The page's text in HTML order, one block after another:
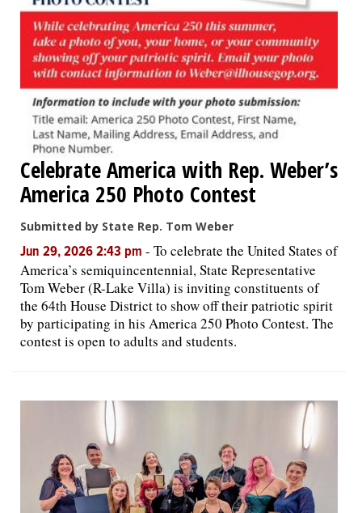
Celebrate America with Rep. Weber’s
America 250 Photo Contest
Submitted by State Rep. Tom Weber
Jun 29, 2026 2:43 pm - To celebrate the United States of
America’s semiquincentennial, State Representative
Tom Weber (R-Lake Villa) is inviting constituents of
the 64th House District to show off their patriotic spirit
by participating in his America 250 Photo Contest. The
contest is open to adults and students.